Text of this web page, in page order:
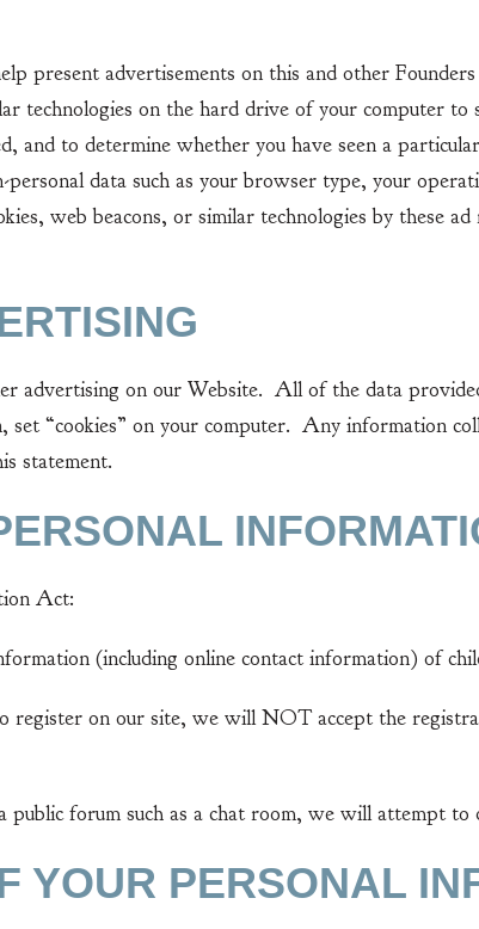
advertisements on this and other
technologies on the hard drive of your computer
and to determine whether you have seen a
data such as your browser type, your
web beacons, or similar technologies by these
on our Website. All of the data provided
“cookies” on your computer. Any information
statement.
Act:
(including online contact information) of
on our site, we will NOT accept the
forum such as a chat room, we will attempt to
YOUR PERSONAL